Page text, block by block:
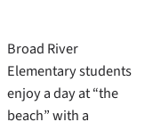
Broad River
Elementary students
enjoy a day at “the
beach” with a